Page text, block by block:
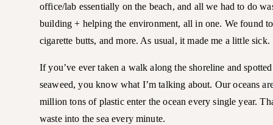
office/lab essentially on the beach, and all we had to do
building + helping the environment, all in one. We found
cigarette butts, and more. As usual, it made me a little sick.
If you’ve ever taken a walk along the shoreline and
seaweed, you know what I’m talking about. Our oceans
million tons of plastic enter the ocean every single year.
waste into the sea every minute.